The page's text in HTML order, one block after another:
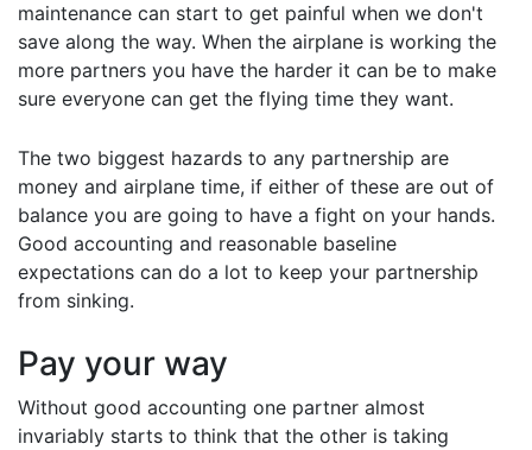
maintenance can start to get painful when we don't
save along the way. When the airplane is working the
more partners you have the harder it can be to make
sure everyone can get the flying time they want.
The two biggest hazards to any partnership are
money and airplane time, if either of these are out of
balance you are going to have a fight on your hands.
Good accounting and reasonable baseline
expectations can do a lot to keep your partnership
from sinking.
Pay your way
Without good accounting one partner almost
invariably starts to think that the other is taking